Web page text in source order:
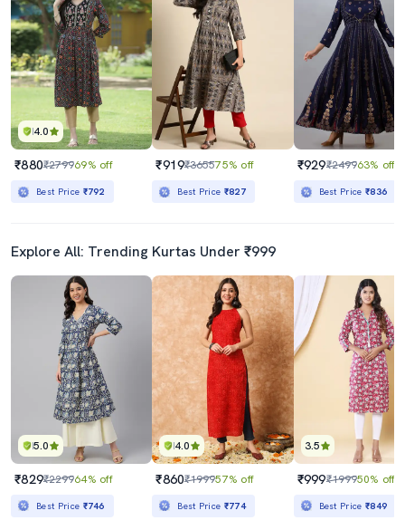
₹1079₹259958% off
Best Price₹917
₹539₹1699
Best Price
4.0
₹880₹279969% off
Best Price ₹792
₹919₹365575% off
Best Price ₹827
₹929₹249963% off
Best Price₹836
Explore All: Trending Kurtas Under ₹999
5.0
₹829₹229964% off
Best Price ₹746
4.0
₹860₹199957% off
Best Price ₹774
3.5
₹999₹199950% off
Best Price₹849